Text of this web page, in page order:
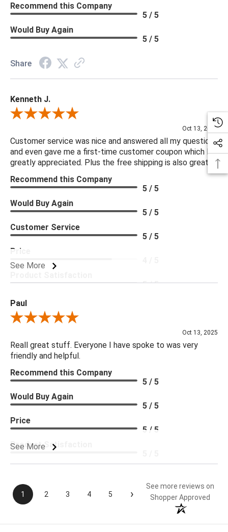
Recommend this Company
5 / 5
Would Buy Again
5 / 5
Share
Kenneth J.
Review By Kenneth J.
Oct 13, 2025
Customer service was nice and answered all my questions
and even gave me a first-time customer coupon which I
greatly appreciated. Plus the free shipping is also great.
See More
Recommend this Company
5 / 5
Would Buy Again
5 / 5
Customer Service
5 / 5
Price
5 / 5
Paul
Review By Paul
Oct 13, 2025
Reall great stuff. Everyone I have spoke to was very
friendly and helpful.
See More
Recommend this Company
5 / 5
Would Buy Again
5 / 5
Price
5 / 5
Product Satisfaction
1 2 3 4 5 ›
See more reviews on
Shopper Approved